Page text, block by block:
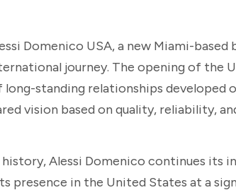
Domenico USA, a new Miami-based
journey. The opening of the
standing relationships developed
vision based on quality, reliability,
Alessi Domenico continues its
presence in the United States at a